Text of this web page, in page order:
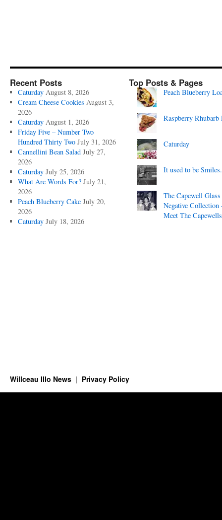
Recent Posts
Caturday August 8, 2026
Cream Cheese Cookies August 3,
2026
Caturday August 1, 2026
Friday Five – Number Two
Hundred Thirty Two July 31, 2026
Cannellini Bean Salad July 27,
2026
Caturday July 25, 2026
What Are Words For? July 21,
2026
Peach Blueberry Cake July 20,
2026
Caturday July 18, 2026
Top Posts & Pages
Peach Blueberry
Raspberry Rhubarb
Caturday
It used to be
The Capewell Glass
Negative Collection
Meet The
Willceau Illo News Privacy Policy